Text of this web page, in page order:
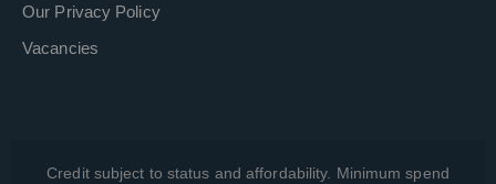
Our Privacy Policy
Vacancies
Credit subject to status and affordability. Minimum spend